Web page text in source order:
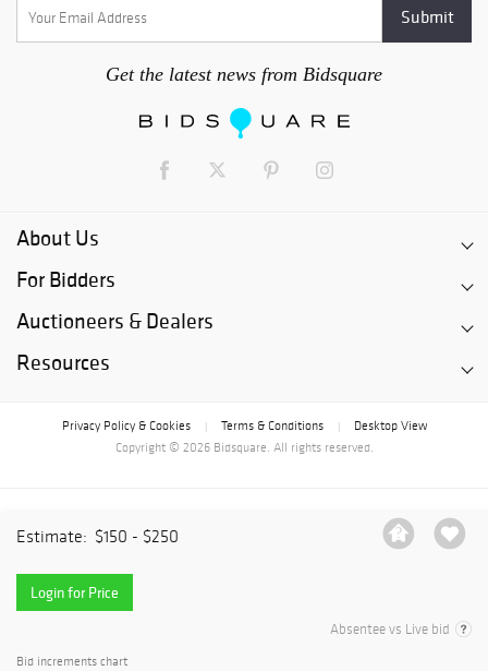
Estimate: $150 - $250
Login for Price
Absentee vs Live bid
Bid increments chart
Get the latest news from Bidsquare
About Us
For Bidders
Auctioneers & Dealers
Resources
Privacy Policy & Cookies Terms & Conditions
Desktop View
Copyright © 2026 Bidsquare. All rights reserved.